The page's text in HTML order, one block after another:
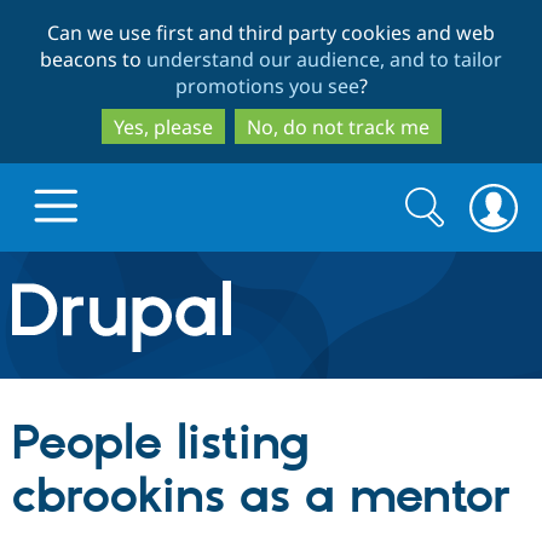
to
main
content
to
search
Can we use first and third party cookies and web
beacons to understand our audience, and to tailor
promotions you see?
Yes, please
No, do not track me
Drupal.org home
Discover Drupal
Build with Drupal
Search
form
Search
People listing
cbrookins as a mentor